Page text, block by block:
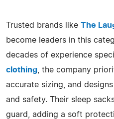
Trusted brands like The
become leaders in this
decades of experience
clothing , the company
accurate sizing, and
and safety. Their sleep
guard, adding a soft